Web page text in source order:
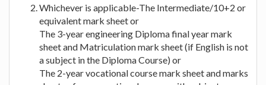
Whichever is applicable-The Intermediate/10+2 or
equivalent mark sheet or
The 3-year engineering Diploma final year mark
sheet and Matriculation mark sheet (if English is not
a subject in the Diploma Course) or
The 2-year vocational course mark sheet and marks